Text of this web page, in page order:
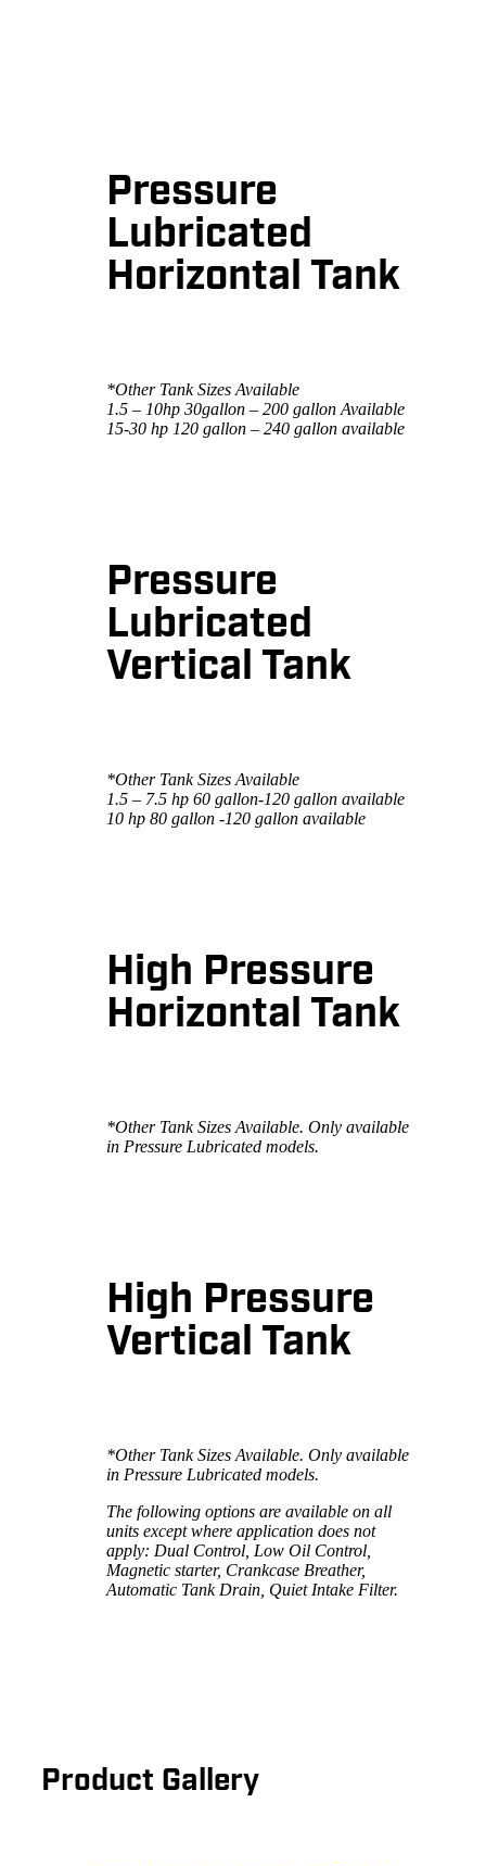
Pressure
Lubricated
Horizontal Tank
*Other Tank Sizes Available
1.5 – 10hp 30gallon – 200 gallon Available
15-30 hp 120 gallon – 240 gallon available
Pressure
Lubricated
Vertical Tank
*Other Tank Sizes Available
1.5 – 7.5 hp 60 gallon-120 gallon available
10 hp 80 gallon -120 gallon available
High Pressure
Horizontal Tank
*Other Tank Sizes Available. Only available
in Pressure Lubricated models.
High Pressure
Vertical Tank
*Other Tank Sizes Available. Only available
in Pressure Lubricated models.
The following options are available on all
units except where application does not
apply: Dual Control, Low Oil Control,
Magnetic starter, Crankcase Breather,
Automatic Tank Drain, Quiet Intake Filter.
Product Gallery